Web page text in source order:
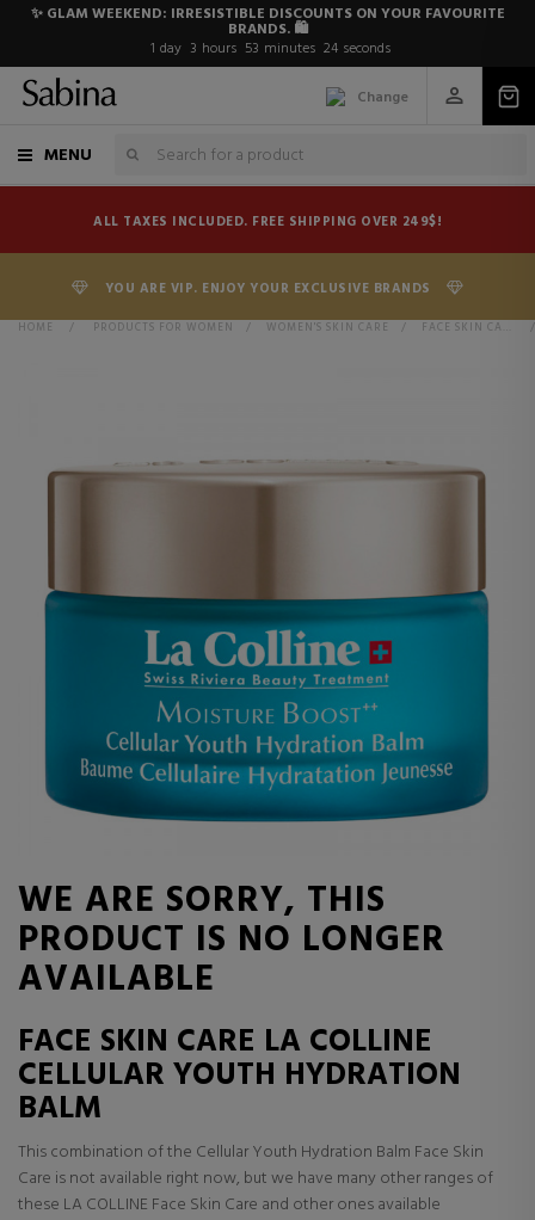
✨ GLAM WEEKEND: IRRESISTIBLE DISCOUNTS ON YOUR FAVOURITE
BRANDS. 🛍️
1 day 3 hours 53 minutes 24 seconds
Change
MENU
ALL TAXES INCLUDED. FREE SHIPPING OVER 249$!
YOU ARE VIP. ENJOY YOUR EXCLUSIVE BRANDS
HOME > PRODUCTS FOR WOMEN > WOMEN'S SKIN CARE > FACE SKIN CARE
WE ARE SORRY, THIS
PRODUCT IS NO LONGER
AVAILABLE
FACE SKIN CARE LA COLLINE
CELLULAR YOUTH HYDRATION
BALM
This combination of the Cellular Youth Hydration Balm Face Skin
Care is not available right now, but we have many other ranges of
these LA COLLINE Face Skin Care and other ones available